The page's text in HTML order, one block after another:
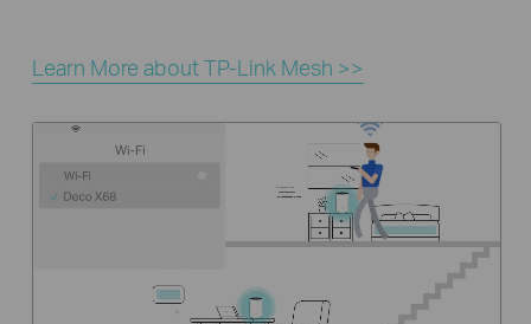
Learn More about TP-Link Mesh >>